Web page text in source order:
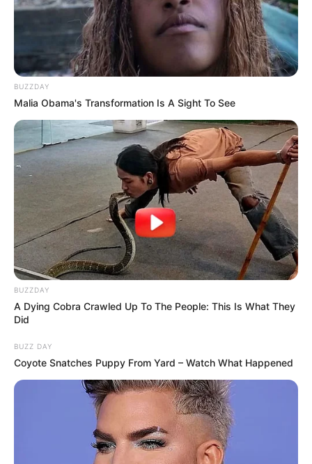
BUZZDAY
Malia Obama's Transformation Is A Sight To See
BUZZDAY
A Dying Cobra Crawled Up To The People: This Is What They
Did
BUZZ DAY
Coyote Snatches Puppy From Yard – Watch What Happened